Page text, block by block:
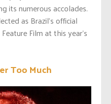
its numerous accolades.
as Brazil’s official
Film at this year’s
Too Much